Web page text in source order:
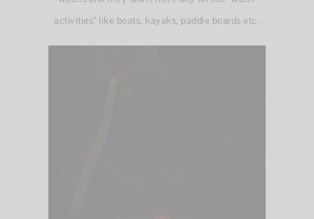
activities” like boats, kayaks, paddle boards etc.